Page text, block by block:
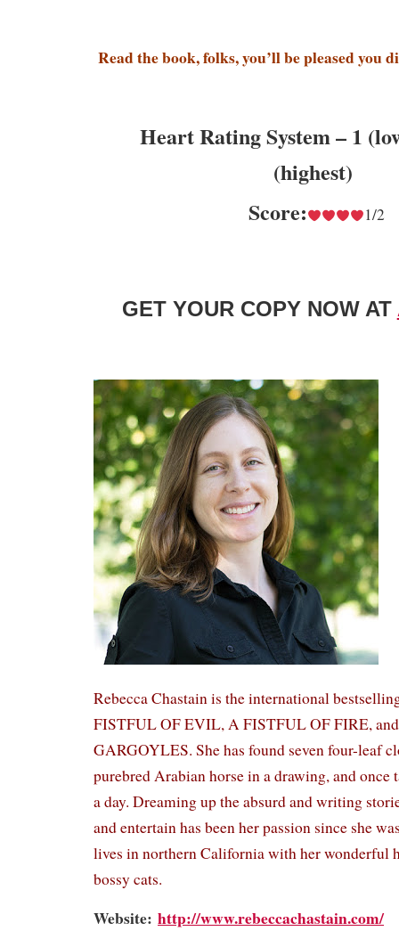
Read the book, folks, you’ll be pleased you
Heart Rating System – 1
(highest)
Score:
1/2
GET YOUR COPY NOW AT
Rebecca Chastain is the international
FISTFUL OF EVIL, A FISTFUL OF FIRE,
GARGOYLES. She has found seven four-leaf
purebred Arabian horse in a drawing, and once
a day. Dreaming up the absurd and writing
and entertain has been her passion since she
lives in northern California with her wonderful
bossy cats.
Website: http://www.rebeccachastain.com/